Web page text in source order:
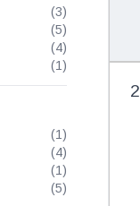
(3)
(5)
(4)
(1)
(1)
(4)
(1)
(5)
2